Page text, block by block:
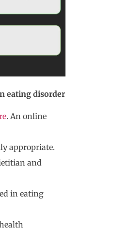
eating disorder
. An online
appropriate.
and
in eating